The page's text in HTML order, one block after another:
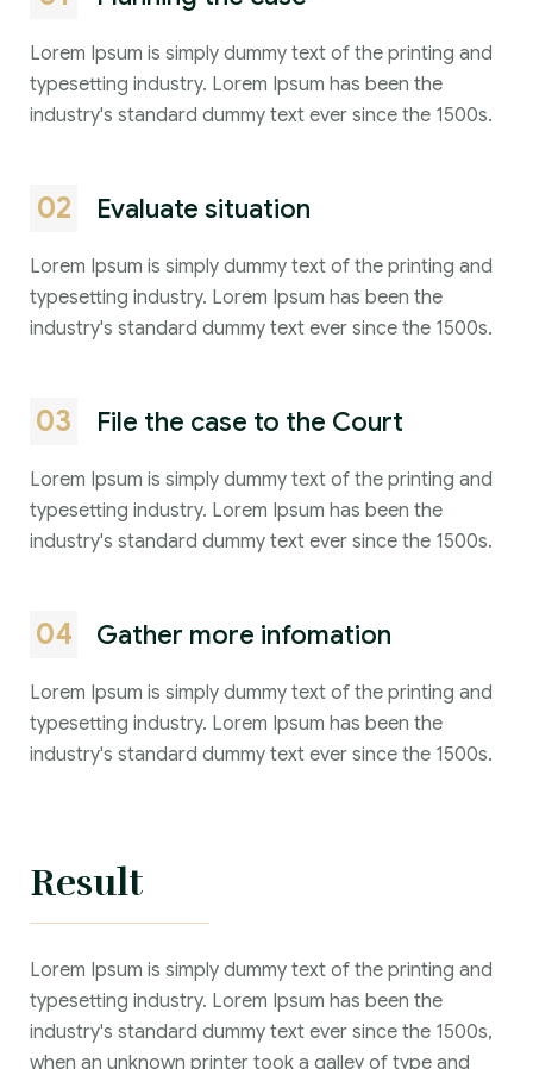
Lorem Ipsum is simply dummy text of the printing and
typesetting industry. Lorem Ipsum has been the
industry's standard dummy text ever since the 1500s.
02 Evaluate situation
Lorem Ipsum is simply dummy text of the printing and
typesetting industry. Lorem Ipsum has been the
industry's standard dummy text ever since the 1500s.
03 File the case to the Court
Lorem Ipsum is simply dummy text of the printing and
typesetting industry. Lorem Ipsum has been the
industry's standard dummy text ever since the 1500s.
04 Gather more infomation
Lorem Ipsum is simply dummy text of the printing and
typesetting industry. Lorem Ipsum has been the
industry's standard dummy text ever since the 1500s.
Result
Lorem Ipsum is simply dummy text of the printing and
typesetting industry. Lorem Ipsum has been the
industry's standard dummy text ever since the 1500s,
when an unknown printer took a galley of type and